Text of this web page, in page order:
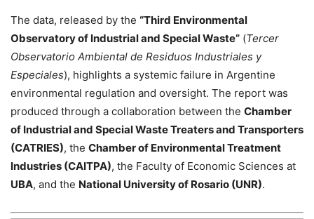
The data, released by the “Third Environmental
Observatory of Industrial and Special Waste” (Tercer
Observatorio Ambiental de Residuos Industriales y
Especiales), highlights a systemic failure in Argentine
environmental regulation and oversight. The report was
produced through a collaboration between the Chamber
of Industrial and Special Waste Treaters and Transporters
(CATRIES), the Chamber of Environmental Treatment
Industries (CAITPA), the Faculty of Economic Sciences at
UBA, and the National University of Rosario (UNR).